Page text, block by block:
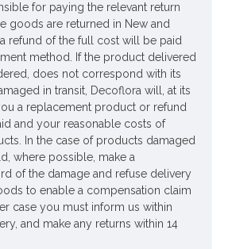
for paying the relevant return
goods are returned in New and
refund of the full cost will be paid
method. If the product delivered
does not correspond with its
in transit, Decoflora will, at its
a replacement product or refund
and your reasonable costs of
In the case of products damaged
where possible, make a
of the damage and refuse delivery
to enable a compensation claim
case you must inform us within
and make any returns within 14